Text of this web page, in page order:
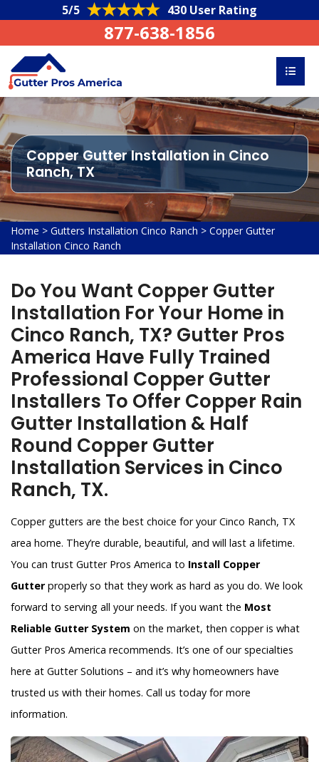
5/5 430 User Rating
877-638-1856
Copper Gutter Installation in Cinco
Ranch, TX
Home > Gutters Installation Cinco Ranch > Copper Gutter
Installation Cinco Ranch
Do You Want Copper Gutter
Installation For Your Home in
Cinco Ranch, TX? Gutter Pros
America Have Fully Trained
Professional Copper Gutter
Installers To Offer Copper Rain
Gutter Installation & Half
Round Copper Gutter
Installation Services in Cinco
Ranch, TX.
Copper gutters are the best choice for your Cinco Ranch, TX
area home. They’re durable, beautiful, and will last a lifetime.
You can trust Gutter Pros America to Install Copper
Gutterproperly so that they work as hard as you do. We look
forward to serving all your needs. If you want the Most
Reliable Gutter System on the market, then copper is what
Gutter Pros America recommends. It’s one of our specialties
here at Gutter Solutions – and it’s why homeowners have
trusted us with their homes. Call us today for more
information.